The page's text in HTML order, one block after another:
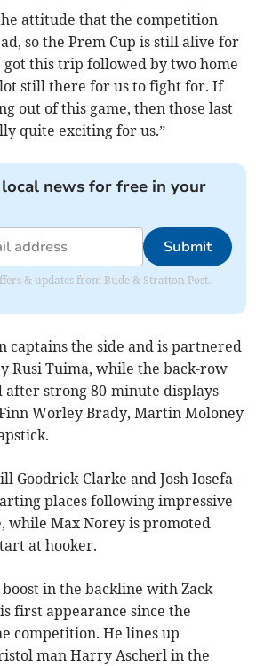
attitude that the competition
so the Prem Cup is still alive for
got this trip followed by two home
lot still there for us to fight for. If
out of this game, then those last
quite exciting for us.”
news for free in your
Submit
& updates from Bude & Stratton Post.
captains the side and is partnered
Rusi Tuima, while the back-row
after strong 80-minute displays
Worley Brady, Martin Moloney
Goodrick-Clarke and Josh Iosefa-
places following impressive
while Max Norey is promoted
at hooker.
in the backline with Zack
first appearance since the
competition. He lines up
man Harry Ascherl in the